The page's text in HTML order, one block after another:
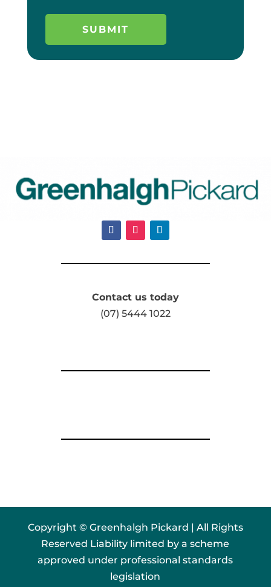
Contact us today
(07) 5444 1022
Copyright © Greenhalgh Pickard | All Rights
Reserved Liability limited by a scheme
approved under professional standards
legislation